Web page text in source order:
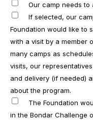
Our camp needs to
If selected, our
Foundation would like to
with a visit by a member
many camps as
visits, our
and delivery (if needed)
about the program.
The Foundation
in the Bondar Challenge